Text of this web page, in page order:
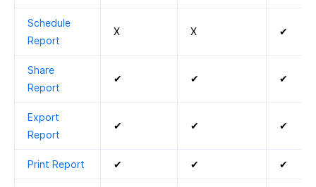
Schedule
Report
X X ✔
Share
Report
✔ ✔ ✔
Export
Report
✔ ✔ ✔
Print Report ✔ ✔ ✔